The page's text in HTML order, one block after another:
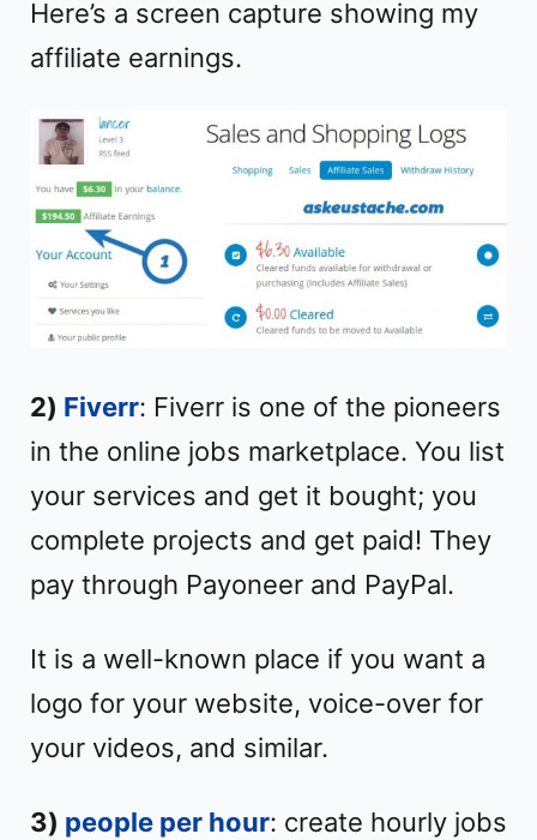
Here’s a screen capture showing my
affiliate earnings.
2) Fiverr: Fiverr is one of the pioneers
in the online jobs marketplace. You list
your services and get it bought; you
complete projects and get paid! They
pay through Payoneer and PayPal.
It is a well-known place if you want a
logo for your website, voice-over for
your videos, and similar.
3) people per hour: create hourly jobs